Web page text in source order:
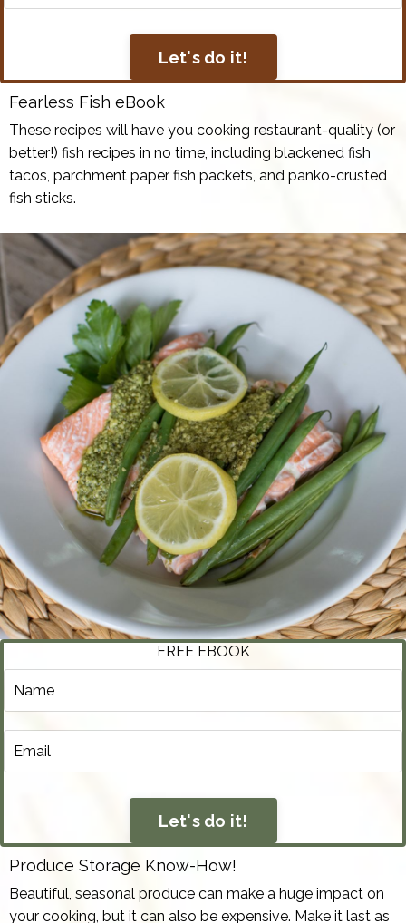
Let's do it!
Fearless Fish eBook
These recipes will have you cooking restaurant-quality (or
better!) fish recipes in no time, including blackened fish
tacos, parchment paper fish packets, and panko-crusted
fish sticks.
FREE EBOOK
Let's do it!
Produce Storage Know-How!
Beautiful, seasonal produce can make a huge impact on
your cooking, but it can also be expensive. Make it last as